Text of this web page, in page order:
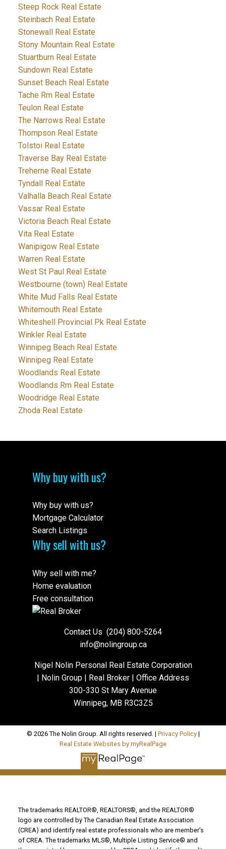
Steep Rock Real Estate
Steinbach Real Estate
Stonewall Real Estate
Stony Mountain Real Estate
Stuartburn Real Estate
Sundown Real Estate
Sunset Beach Real Estate
Tache Rm Real Estate
Teulon Real Estate
The Narrows Real Estate
Thompson Real Estate
Tolstoi Real Estate
Traverse Bay Real Estate
Treherne Real Estate
Tyndall Real Estate
Valhalla Beach Real Estate
Vassar Real Estate
Victoria Beach Real Estate
Vita Real Estate
Wanipigow Real Estate
Warren Real Estate
West St Paul Real Estate
Westbourne (town) Real Estate
White Mud Falls Real Estate
Whitemouth Real Estate
Whiteshell Provincial Pk Real Estate
Winkler Real Estate
Winnipeg Beach Real Estate
Winnipeg Real Estate
Woodlands Real Estate
Woodlands Rm Real Estate
Woodridge Real Estate
Zhoda Real Estate
Why buy with us?
Why buy with us?
Mortgage Calculator
Search Listings
Why sell with us?
Why sell with me?
Home evaluation
Free consultation
Contact Us (204) 800-5264
info@nolingroup.ca
Nigel Nolin Personal Real Estate Corporation
| Nolin Group | Real Broker | Office Address
300-330 St Mary Avenue
Winnipeg, MB R3C3Z5
© 2026 The Nolin Group. All rights reserved. | Privacy Policy|
Real Estate Websites by myRealPage
The trademarks REALTOR®, REALTORS®, and the REALTOR®
logo are controlled by The Canadian Real Estate Association
(CREA) and identify real estate professionals who are member’s
of CREA. The trademarks MLS®, Multiple Listing Service® and